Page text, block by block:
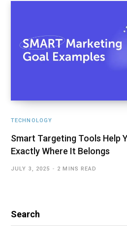
TECHNOLOGY
Smart Targeting Tools Help
Exactly Where It Belongs
JULY 3, 2025 2 MINS READ
Search